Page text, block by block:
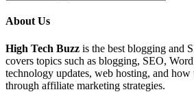
About Us
High Tech Buzz is the best blogging and
covers topics such as blogging, SEO,
technology updates, web hosting, and
through affiliate marketing strategies.